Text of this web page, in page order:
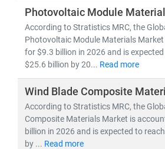
•
Manufacturing innovations
:
Automation, Robotics, and
• Emerging frontiers: Sustainable
Economy Solutions, Lightweight
performance Manufacturing
Our Research Delivers
• Market sizing, CAGR trends, and
projections
Photovoltaic Module
According to Stratistics MRC, the
Photovoltaic Module Materials
for $9.3 billion in 2026 and is
$25.6 billion by 20... Read more
Wind Blade Composite
According to Stratistics MRC, the
Composite Materials Market is
billion in 2026 and is expected to
by ... Read more